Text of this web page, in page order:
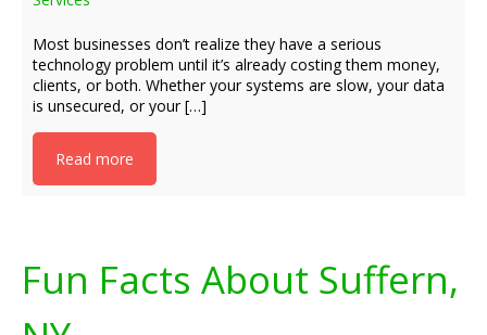
Most businesses don’t realize they have a serious
technology problem until it’s already costing them money,
clients, or both. Whether your systems are slow, your data
is unsecured, or your […]
Read more
Fun Facts About Suffern,